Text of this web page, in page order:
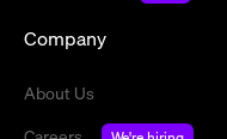
Company
About Us